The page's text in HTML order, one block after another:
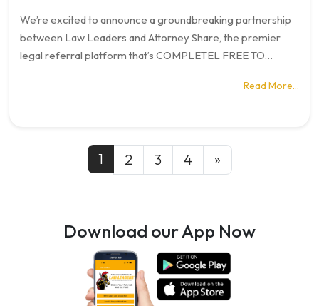
We’re excited to announce a groundbreaking partnership
between Law Leaders and Attorney Share, the premier
legal referral platform that’s COMPLETEL FREE TO…
Read More…
Posts navigation
1 2 3 4 »
Download our App Now